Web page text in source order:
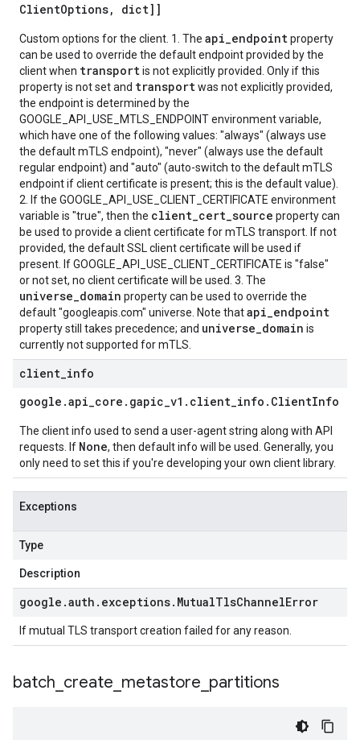
ClientOptions, dict]]
Custom options for the client. 1. The api_endpointproperty
can be used to override the default endpoint provided by the
client when transportis not explicitly provided. Only if this
property is not set and transportwas not explicitly provided,
the endpoint is determined by the
GOOGLE_API_USE_MTLS_ENDPOINT environment variable,
which have one of the following values: "always" (always use
the default mTLS endpoint), "never" (always use the default
regular endpoint) and "auto" (auto-switch to the default mTLS
endpoint if client certificate is present; this is the default value).
2. If the GOOGLE_API_USE_CLIENT_CERTIFICATE environment
variable is "true", then the client_cert_source property can
be used to provide a client certificate for mTLS transport. If not
provided, the default SSL client certificate will be used if
present. If GOOGLE_API_USE_CLIENT_CERTIFICATE is "false"
or not set, no client certificate will be used. 3. The
universe_domain property can be used to override the
default "googleapis.com" universe. Note thatapi_endpoint
property still takes precedence; and universe_domain is
currently not supported for mTLS.
client info
google .api_core . gapic_v1 . client_info . ClientInfo
The client info used to send a user-agent string along with API
requests. If None, then default info will be used. Generally, you
only need to set this if you're developing your own client library.
Exceptions
Type
Description
google .auth . exceptions. MutualTlsChannelError
If mutual TLS transport creation failed for any reason.
batch create metastore partitions